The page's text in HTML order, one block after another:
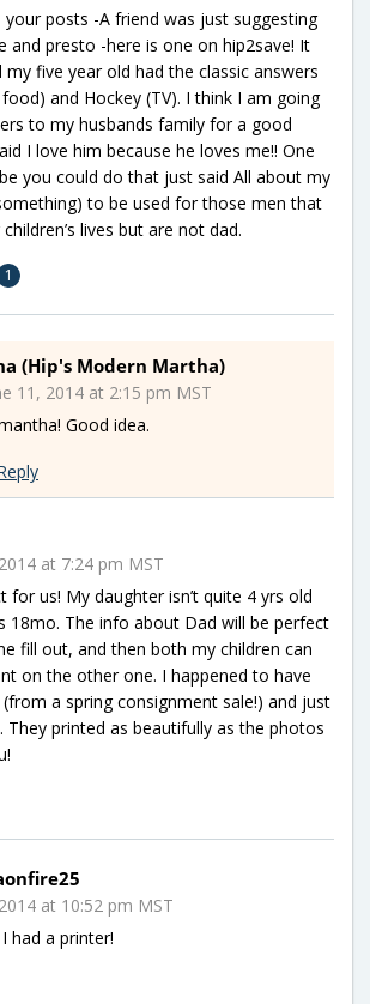
your posts -A friend was just suggesting
and presto -here is one on hip2save! It
five year old had the classic answers
and Hockey (TV). I think I am going
to my husbands family for a good
I love him because he loves me!! One
you could do that just said All about my
to be used for those men that
lives but are not dad.
1
(Hip's Modern Martha)
11, 2014 at 2:15 pm MST
Good idea.
at 7:24 pm MST
for us! My daughter isn’t quite 4 yrs old
18mo. The info about Dad will be perfect
fill out, and then both my children can
on the other one. I happened to have
a spring consignment sale!) and just
printed as beautifully as the photos
at 10:52 pm MST
had a printer!